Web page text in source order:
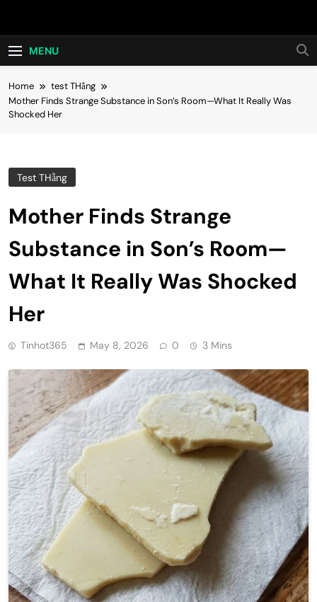
Hot24h
MENU
Home
test THằng
Mother Finds Strange Substance in Son’s Room—What It Really Was
Shocked Her
Test THằng
Mother Finds Strange
Substance in Son’s Room—
What It Really Was Shocked
Her
Tinhot365 May 8, 2026 0 3 Mins